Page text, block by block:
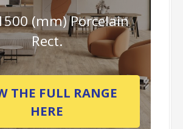
(mm) Porcelain
Rect.
THE FULL RANGE
HERE